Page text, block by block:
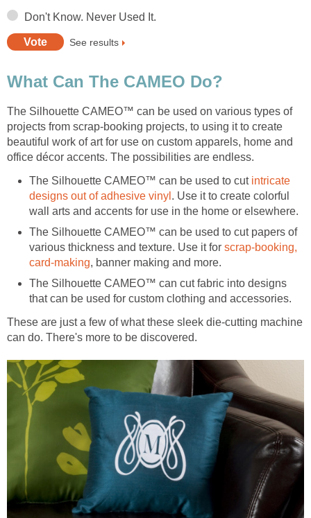
Don't Know. Never Used It.
See results
What Can The CAMEO Do?
The Silhouette CAMEO™ can be used on various types of
projects from scrap-booking projects, to using it to create
beautiful work of art for use on custom apparels, home and
office décor accents. The possibilities are endless.
The Silhouette CAMEO™ can be used to cut intricate
designs out of adhesive vinyl . Use it to create colorful
wall arts and accents for use in the home or elsewhere.
The Silhouette CAMEO™ can be used to cut papers of
various thickness and texture. Use it for scrap-booking,
card-making, banner making and more.
The Silhouette CAMEO™ can cut fabric into designs
that can be used for custom clothing and accessories.
These are just a few of what these sleek die-cutting machine
can do. There's more to be discovered.